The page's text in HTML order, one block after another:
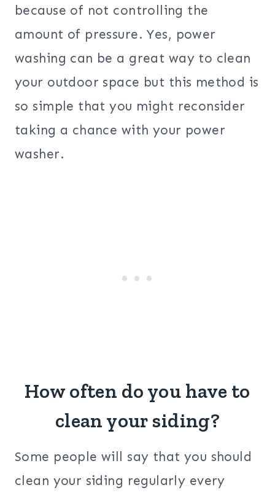
because of not controlling the
amount of pressure. Yes, power
washing can be a great way to clean
your outdoor space but this method is
so simple that you might reconsider
taking a chance with your power
washer.
How often do you have to
clean your siding?
Some people will say that you should
clean your siding regularly every